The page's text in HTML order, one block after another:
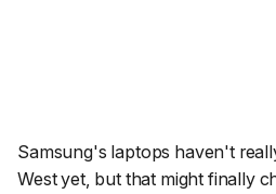
Samsung's laptops haven't
West yet, but that might finally